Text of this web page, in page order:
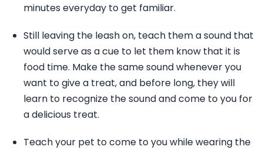
minutes everyday to get familiar.
Still leaving the leash on, teach them a sound that
would serve as a cue to let them know that it is
food time. Make the same sound whenever you
want to give a treat, and before long, they will
learn to recognize the sound and come to you for
a delicious treat.
Teach your pet to come to you while wearing the